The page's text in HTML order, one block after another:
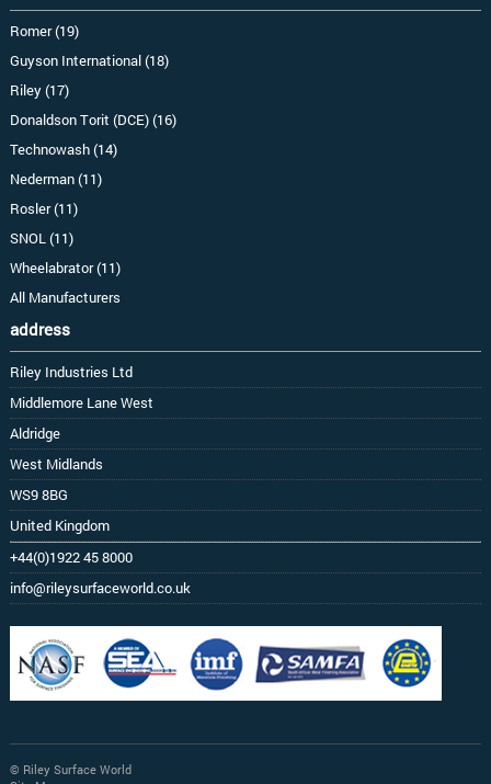
Romer (19)
Guyson International (18)
Riley (17)
Donaldson Torit (DCE) (16)
Technowash (14)
Nederman (11)
Rosler (11)
SNOL (11)
Wheelabrator (11)
All Manufacturers
address
Riley Industries Ltd
Middlemore Lane West
Aldridge
West Midlands
WS9 8BG
United Kingdom
+44(0)1922 45 8000
info@rileysurfaceworld.co.uk
© Riley Surface World